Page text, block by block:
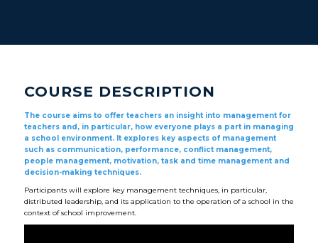
COURSE DESCRIPTION
The course aims to offer teachers an insight into management for
teachers and, in particular, how everyone plays a part in managing
a school environment. It explores key aspects of management
such as communication, performance, conflict management,
people management, motivation, task and time management and
decision-making techniques.
Participants will explore key management techniques, in particular,
distributed leadership, and its application to the operation of a school in the
context of school improvement.